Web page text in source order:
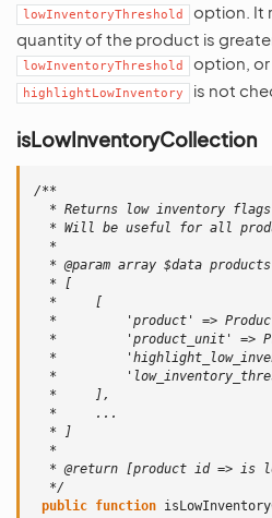
lowInventoryThreshold option. It
quantity of the product is
lowInventoryThreshold option,
highlightLowInventory is not
isLowInventoryCollection
/**
* Returns low inventory
* Will be useful for all
  *
* @param array $data
  * [
  *     [
*         'product' =>
*         'product_unit' =>
*
*
  *     ],
  *     ...
  * ]
  *
* @return [product id => is
  */
public function